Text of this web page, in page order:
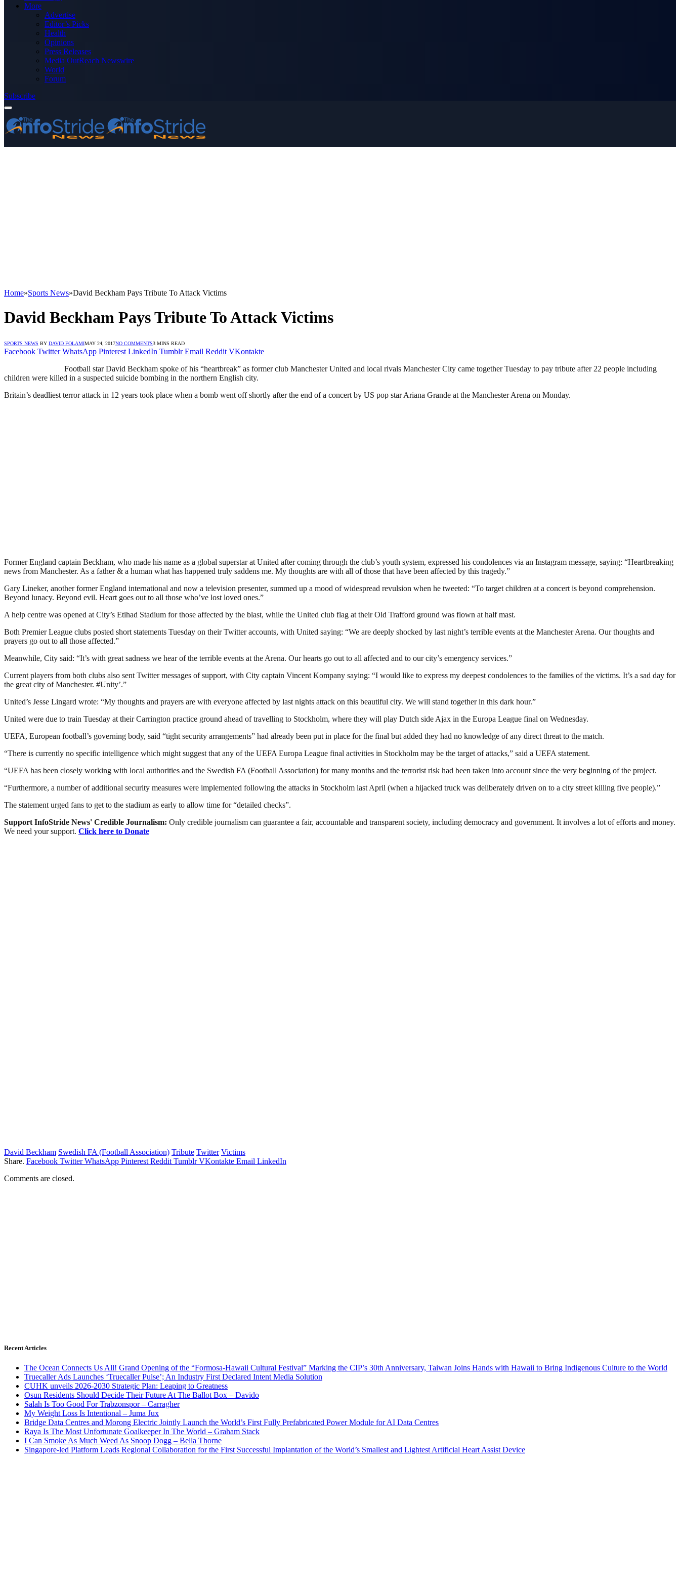
More
Advertise
Editor’s Picks
Health
Opinions
Press Releases
Media OutReach Newswire
World
Forum
Subscribe
Home»Sports News»David Beckham Pays Tribute To Attack Victims
David Beckham Pays Tribute To Attack Victims
SPORTS NEWS BY DAVID FOLAMIMAY 24, 2017NO COMMENTS3 MINS READ
Facebook Twitter WhatsApp Pinterest LinkedIn Tumblr Email Reddit VKontakte
Football star David Beckham spoke of his “heartbreak” as former club Manchester United and local rivals Manchester City came together Tuesday to pay tribute after 22 people including
children were killed in a suspected suicide bombing in the northern English city.
Britain’s deadliest terror attack in 12 years took place when a bomb went off shortly after the end of a concert by US pop star Ariana Grande at the Manchester Arena on Monday.
Former England captain Beckham, who made his name as a global superstar at United after coming through the club’s youth system, expressed his condolences via an Instagram message, saying: “Heartbreaking
news from Manchester. As a father & a human what has happened truly saddens me. My thoughts are with all of those that have been affected by this tragedy.”
Gary Lineker, another former England international and now a television presenter, summed up a mood of widespread revulsion when he tweeted: “To target children at a concert is beyond comprehension.
Beyond lunacy. Beyond evil. Heart goes out to all those who’ve lost loved ones.”
A help centre was opened at City’s Etihad Stadium for those affected by the blast, while the United club flag at their Old Trafford ground was flown at half mast.
Both Premier League clubs posted short statements Tuesday on their Twitter accounts, with United saying: “We are deeply shocked by last night’s terrible events at the Manchester Arena. Our thoughts and
prayers go out to all those affected.”
Meanwhile, City said: “It’s with great sadness we hear of the terrible events at the Arena. Our hearts go out to all affected and to our city’s emergency services.”
Current players from both clubs also sent Twitter messages of support, with City captain Vincent Kompany saying: “I would like to express my deepest condolences to the families of the victims. It’s a sad day for
the great city of Manchester. #Unity’.”
United’s Jesse Lingard wrote: “My thoughts and prayers are with everyone affected by last nights attack on this beautiful city. We will stand together in this dark hour.”
United were due to train Tuesday at their Carrington practice ground ahead of travelling to Stockholm, where they will play Dutch side Ajax in the Europa League final on Wednesday.
UEFA, European football’s governing body, said “tight security arrangements” had already been put in place for the final but added they had no knowledge of any direct threat to the match.
“There is currently no specific intelligence which might suggest that any of the UEFA Europa League final activities in Stockholm may be the target of attacks,” said a UEFA statement.
“UEFA has been closely working with local authorities and the Swedish FA (Football Association) for many months and the terrorist risk had been taken into account since the very beginning of the project.
“Furthermore, a number of additional security measures were implemented following the attacks in Stockholm last April (when a hijacked truck was deliberately driven on to a city street killing five people).”
The statement urged fans to get to the stadium as early to allow time for “detailed checks”.
Support InfoStride News' Credible Journalism: Only credible journalism can guarantee a fair, accountable and transparent society, including democracy and government. It involves a lot of efforts and money.
We need your support. Click here to Donate
David Beckham Swedish FA (Football Association) Tribute Twitter Victims
Share. Facebook Twitter WhatsApp Pinterest Reddit Tumblr VKontakte Email LinkedIn
Comments are closed.
Recent Articles
The Ocean Connects Us All! Grand Opening of the “Formosa-Hawaii Cultural Festival” Marking the CIP’s 30th Anniversary, Taiwan Joins Hands with Hawaii to Bring Indigenous Culture to the World
Truecaller Ads Launches ‘Truecaller Pulse’; An Industry First Declared Intent Media Solution
CUHK unveils 2026-2030 Strategic Plan: Leaping to Greatness
Osun Residents Should Decide Their Future At The Ballot Box – Davido
Salah Is Too Good For Trabzonspor – Carragher
My Weight Loss Is Intentional – Juma Jux
Bridge Data Centres and Morong Electric Jointly Launch the World’s First Fully Prefabricated Power Module for AI Data Centres
Raya Is The Most Unfortunate Goalkeeper In The World – Graham Stack
I Can Smoke As Much Weed As Snoop Dogg – Bella Thorne
Singapore-led Platform Leads Regional Collaboration for the First Successful Implantation of the World’s Smallest and Lightest Artificial Heart Assist Device